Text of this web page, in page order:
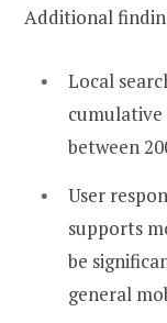
Additional
Local
cumulative
between
User
supports
be
general